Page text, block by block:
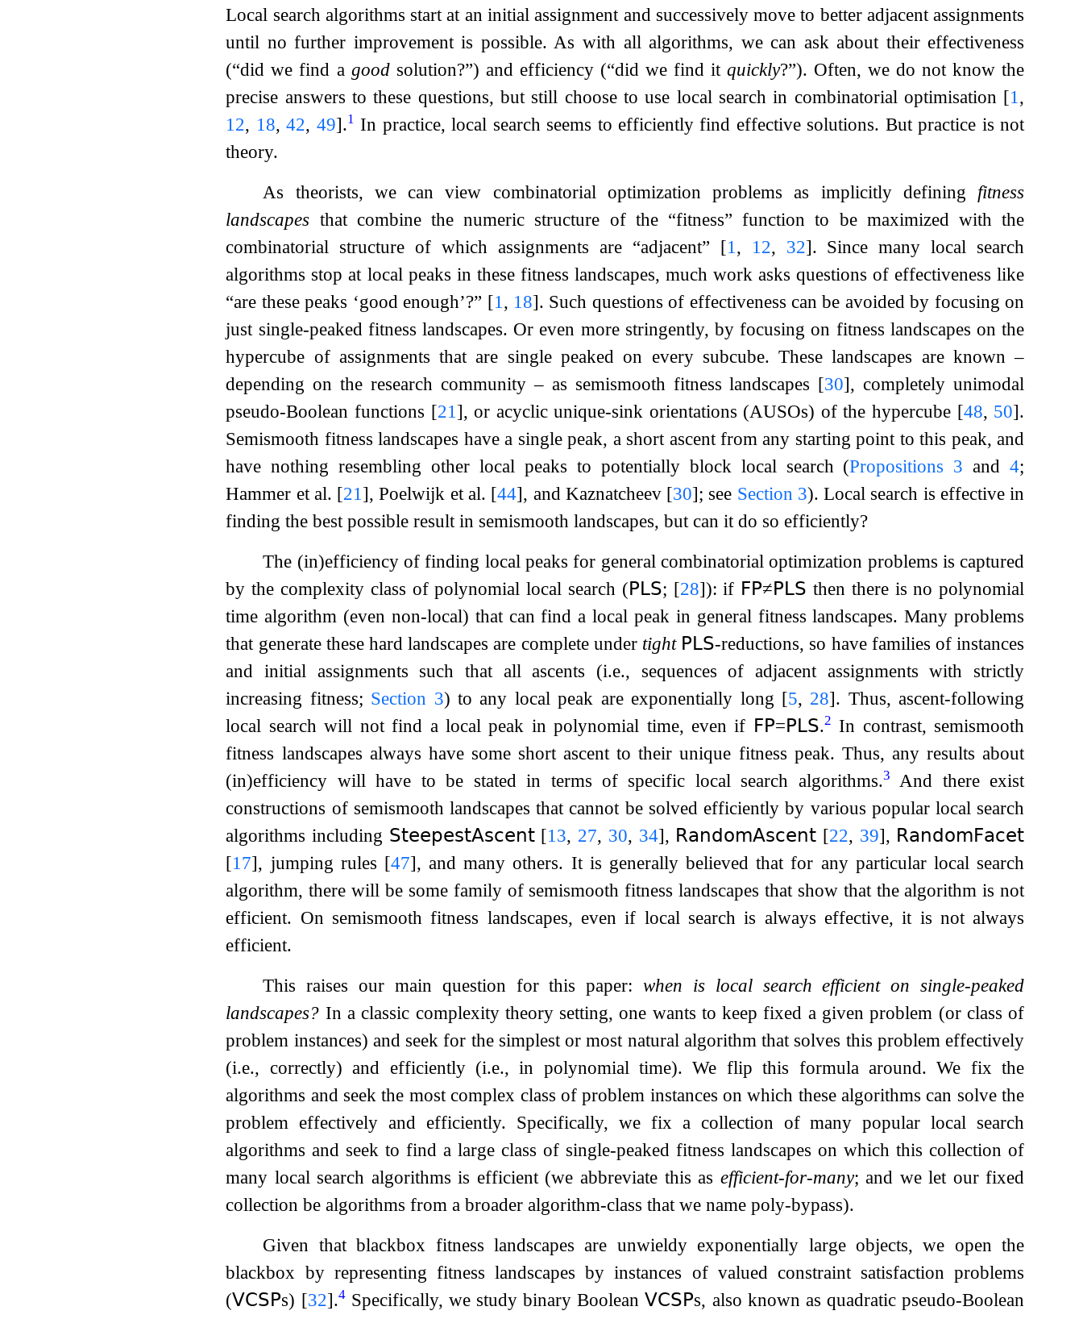
Local search algorithms start at an initial assignment and successively move to better adjacent assignments
until no further improvement is possible. As with all algorithms, we can ask about their effectiveness
(“did we find a goodsolution?”) and efficiency (“did we find it quickly?”). Often, we do not know the
precise answers to these questions, but still choose to use local search in combinatorial optimisation [1 ,
12, 18,42, 49].1 In practice, local search seems to efficiently find effective solutions. But practice is not
theory.
As theorists, we can view combinatorial optimization problems as implicitly defining fitness
landscapes that combine the numeric structure of the “fitness” function to be maximized with the
combinatorial structure of which assignments are “adjacent” [1 , 12, 32]. Since many local search
algorithms stop at local peaks in these fitness landscapes, much work asks questions of effectiveness like
“are these peaks ‘good enough’?” [1 , 18]. Such questions of effectiveness can be avoided by focusing on
just single-peaked fitness landscapes. Or even more stringently, by focusing on fitness landscapes on the
hypercube of assignments that are single peaked on every subcube. These landscapes are known –
depending on the research community – as semismooth fitness landscapes [30], completely unimodal
pseudo-Boolean functions [21 ], or acyclic unique-sink orientations (AUSOs) of the hypercube [48, 50].
Semismooth fitness landscapes have a single peak, a short ascent from any starting point to this peak, and
have nothing resembling other local peaks to potentially block local search (Propositions 3 and4;
Hammer et al. [21 ], Poelwijk et al. [44], and Kaznatcheev [30]; see Section 3). Local search is effective in
finding the best possible result in semismooth landscapes, but can it do so efficiently?
The (in)efficiency of finding local peaks for general combinatorial optimization problems is captured
by the complexity class of polynomial local search (𝖯𝖫𝖲; [28]): if 𝖥𝖯≠𝖯𝖫𝖲 then there is no polynomial
time algorithm (even non-local) that can find a local peak in general fitness landscapes. Many problems
that generate these hard landscapes are complete under tight 𝖯𝖫𝖲-reductions, so have families of instances
and initial assignments such that all ascents (i.e., sequences of adjacent assignments with strictly
increasing fitness; Section 3) to any local peak are exponentially long [5, 28]. Thus, ascent-following
local search will not find a local peak in polynomial time, even if 𝖥𝖯=𝖯𝖫𝖲.2 In contrast, semismooth
fitness landscapes always have some short ascent to their unique fitness peak. Thus, any results about
(in)efficiency will have to be stated in terms of specific local search algorithms.3
And there exist
constructions of semismooth landscapes that cannot be solved efficiently by various popular local search
algorithms including 𝖲𝗍𝖾𝖾𝗉𝖾𝗌𝗍𝖠𝗌𝖼𝖾𝗇𝗍 [13, 27, 30, 34], 𝖱𝖺𝗇𝖽𝗈𝗆𝖠𝗌𝖼𝖾𝗇𝗍 [22, 39], 𝖱𝖺𝗇𝖽𝗈𝗆𝖥𝖺𝖼𝖾𝗍
[17], jumping rules [47], and many others. It is generally believed that for any particular local search
algorithm, there will be some family of semismooth fitness landscapes that show that the algorithm is not
efficient. On semismooth fitness landscapes, even if local search is always effective, it is not always
efficient.
This raises our main question for this paper:when is local search efficient on single-peaked
landscapes? In a classic complexity theory setting, one wants to keep fixed a given problem (or class of
problem instances) and seek for the simplest or most natural algorithm that solves this problem effectively
(i.e., correctly) and efficiently (i.e., in polynomial time). We flip this formula around. We fix the
algorithms and seek the most complex class of problem instances on which these algorithms can solve the
problem effectively and efficiently. Specifically, we fix a collection of many popular local search
algorithms and seek to find a large class of single-peaked fitness landscapes on which this collection of
many local search algorithms is efficient (we abbreviate this as efficient-for-many; and we let our fixed
collection be algorithms from a broader algorithm-class that we name poly-bypass).
Given that blackbox fitness landscapes are unwieldy exponentially large objects, we open the
blackbox by representing fitness landscapes by instances of valued constraint satisfaction problems
(𝖵𝖢𝖲𝖯s) [32].4Specifically, we study binary Boolean𝖵𝖢𝖲𝖯s, also known as quadratic pseudo-Boolean